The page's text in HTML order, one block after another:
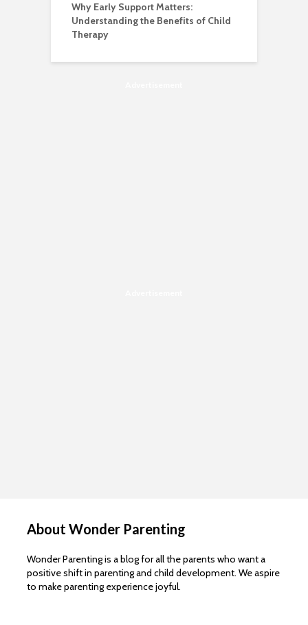
Why Early Support Matters:
Understanding the Benefits of Child
Therapy
About Wonder Parenting
Wonder Parenting is a blog for all the parents who want a
positive shift in parenting and child development. We aspire
to make parenting experience joyful.